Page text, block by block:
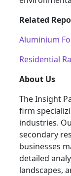
Related
Aluminium
Residential
About Us
The Insight
firm
industries.
secondary
businesses
detailed
landscapes,